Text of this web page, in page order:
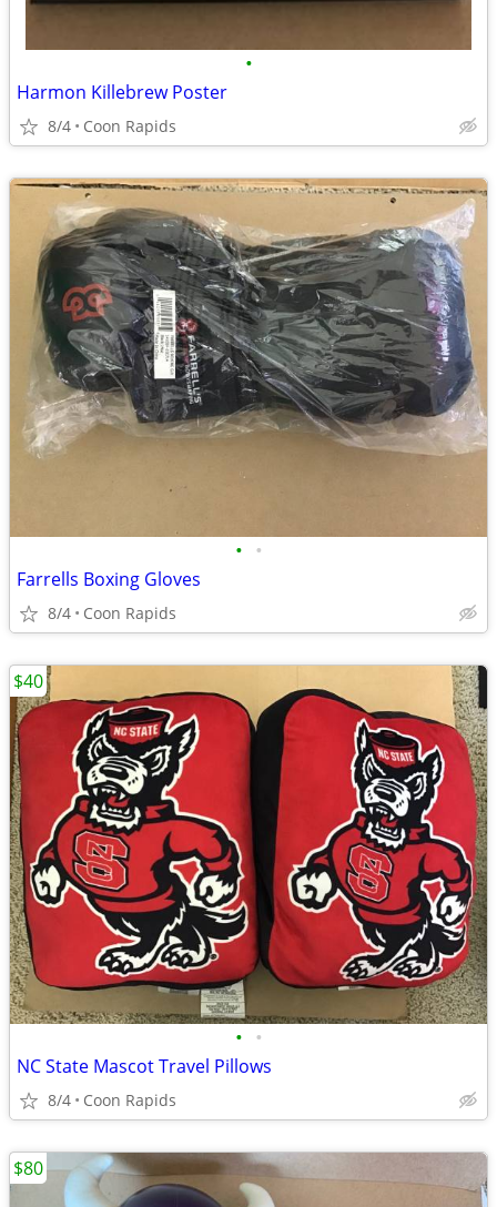
•
Harmon Killebrew Poster
8/4 Coon Rapids
• •
Farrells Boxing Gloves
8/4 Coon Rapids
• •
NC State Mascot Travel Pillows
8/4 Coon Rapids
$40
$80